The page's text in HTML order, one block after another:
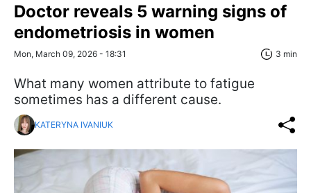
Doctor reveals 5 warning signs of
endometriosis in women
Mon, March 09, 2026 - 18:31 3 min
What many women attribute to fatigue
sometimes has a different cause.
KATERYNA IVANIUK